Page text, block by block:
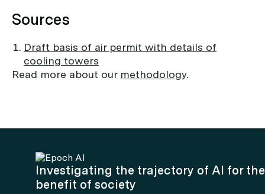
Sources
Draft basis of air permit with details of
cooling towers
Read more about our methodology.
Investigating the trajectory of AI for the
benefit of society